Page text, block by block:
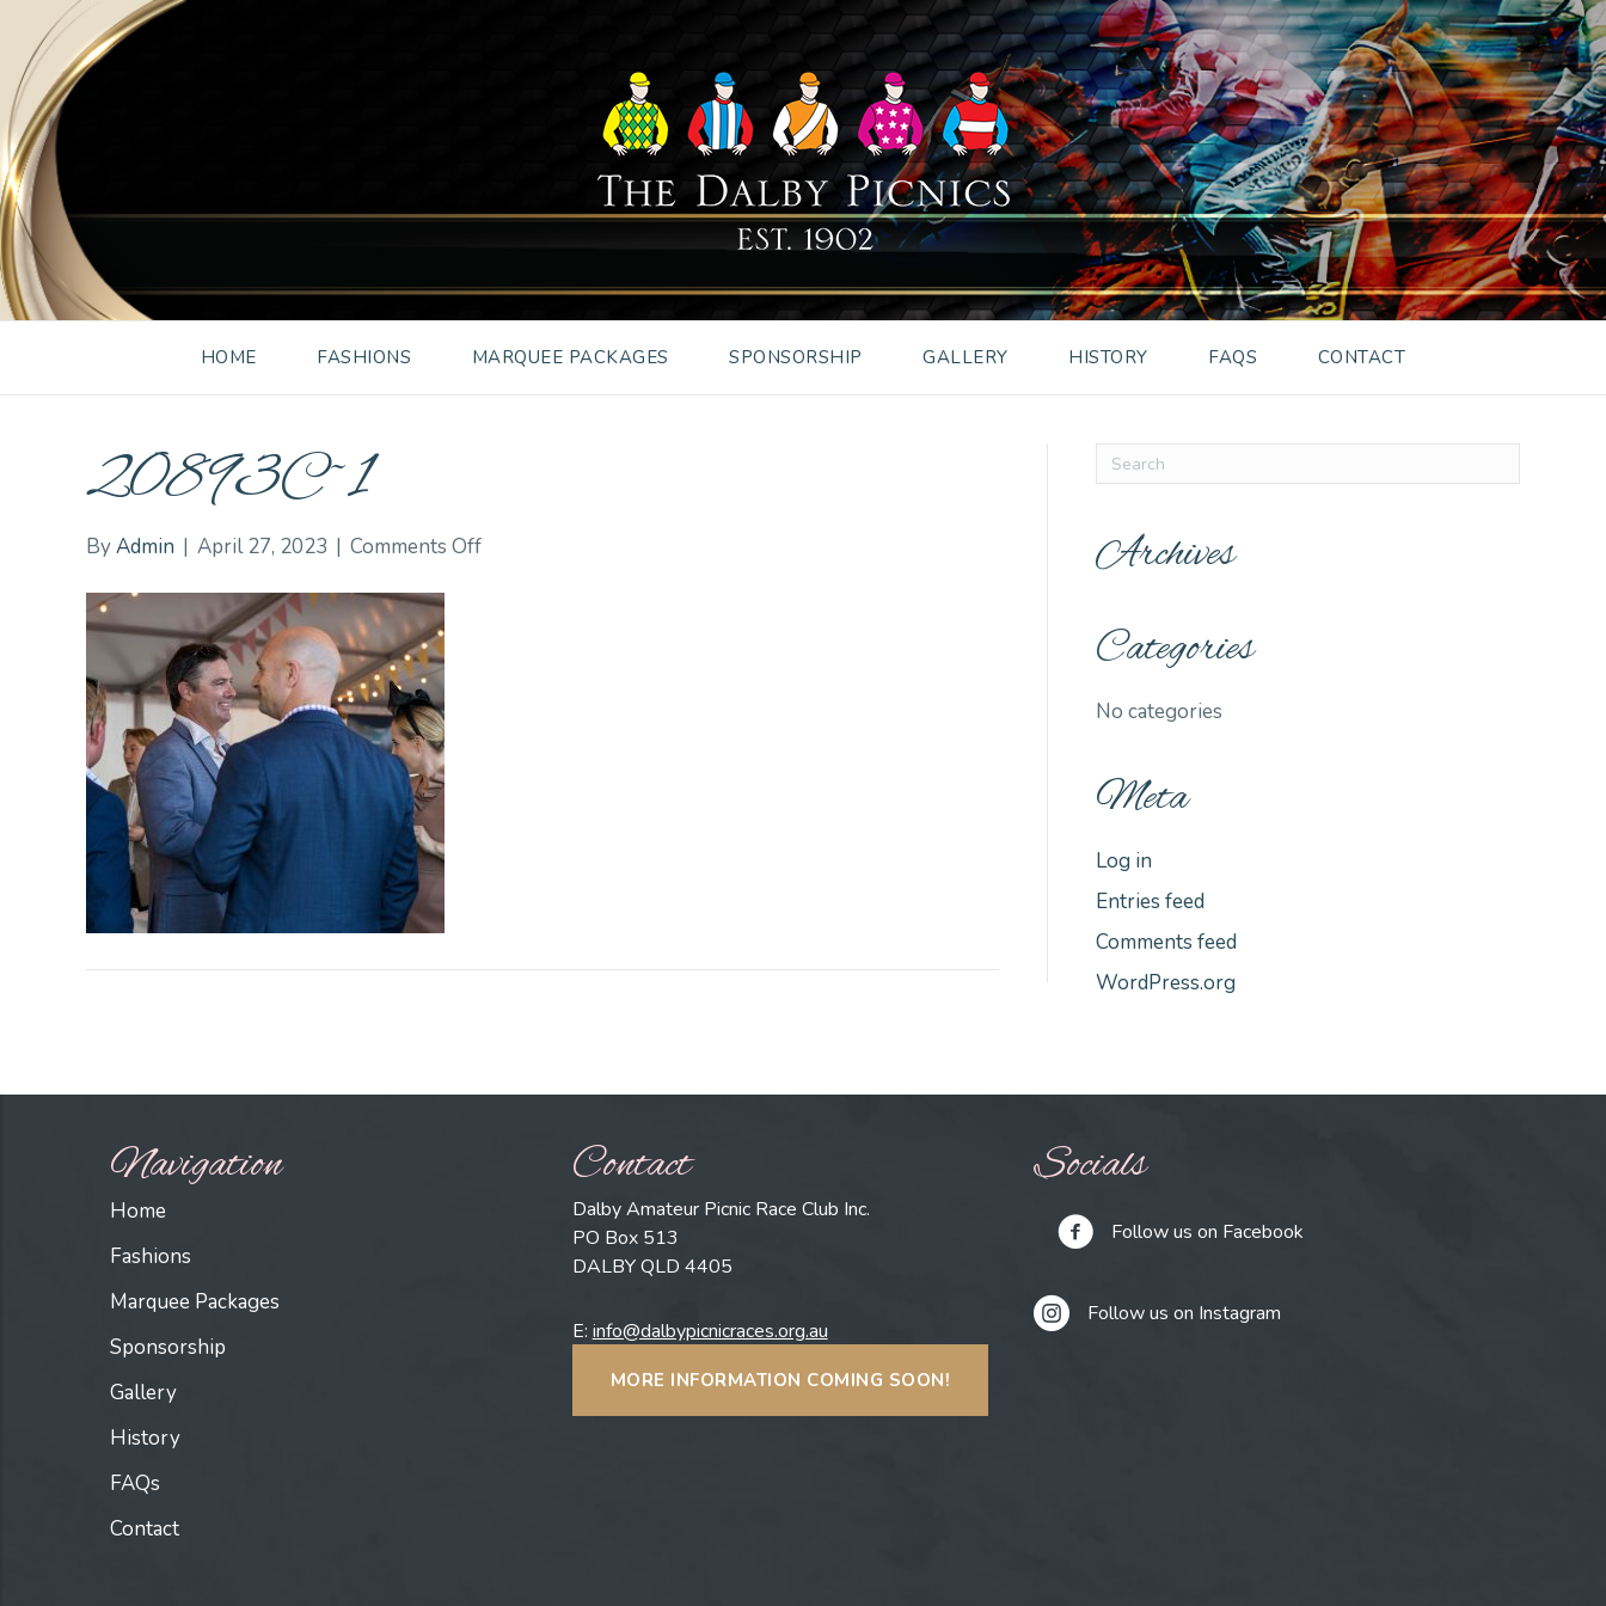
HOME FASHIONS MARQUEE PACKAGES SPONSORSHIP GALLERY HISTORY FAQS CONTACT
20893C~1
ByAdmin | April 27, 2023 | Comments Offon
Archives
Categories
No categories
Meta
Log in
Entries feed
Comments feed
WordPress.org
Navigation
Home
Fashions
Marquee Packages
Sponsorship
Gallery
History
FAQs
Contact
Contact
Dalby Amateur Picnic Race Club Inc.
PO Box 513
DALBY QLD 4405
E: info@dalbypicnicraces.org.au
MORE INFORMATION COMING SOON!
Socials
Follow us on Facebook
Follow us on Instagram